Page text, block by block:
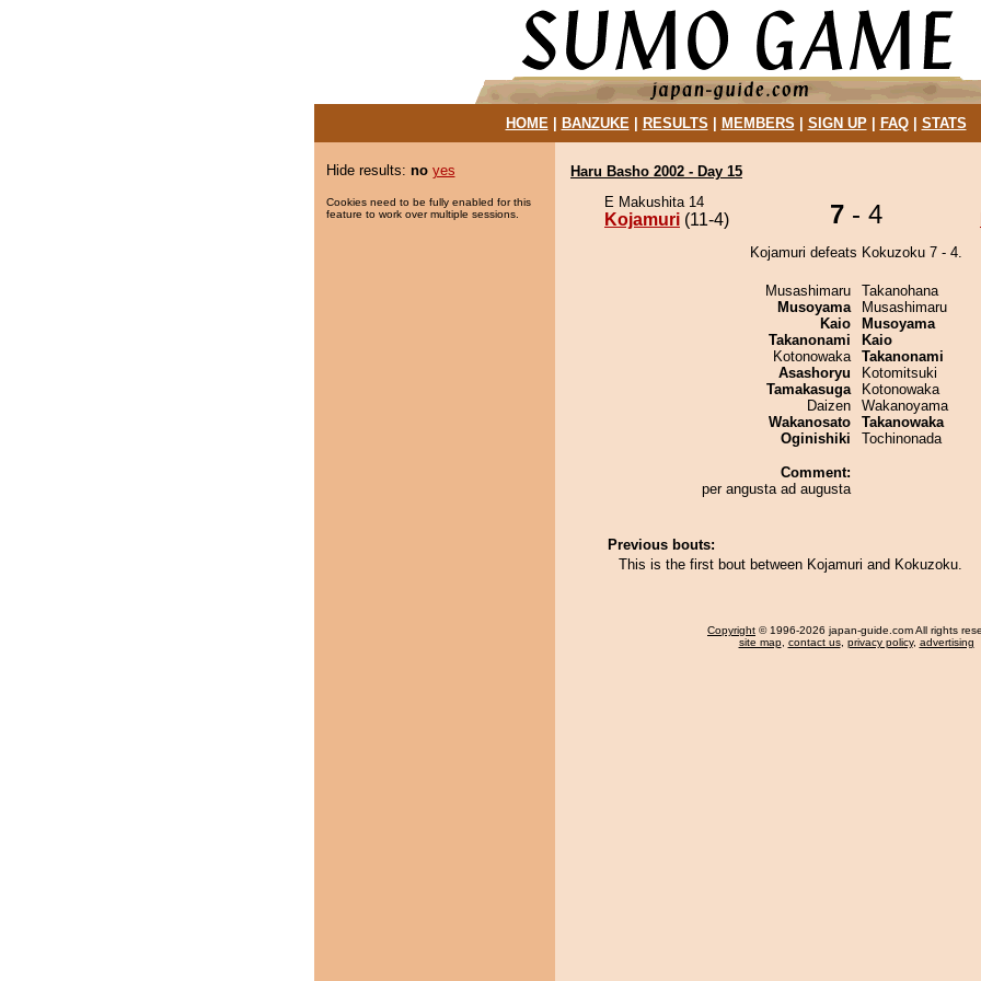
HOME| BANZUKE| RESULTS MEMBERS SIGN UP| FAQ| STATS
Hide results: no yes
Cookies need to be fully enabled for this
feature to work over multiple sessions.
Haru Basho 2002 - Day 15
E Makushita 14
Kojamuri (11-4) 7 - 4
Kojamuri defeats Kokuzoku 7 - 4.
Musashimaru
Musoyama
Kaio
Takanonami
Kotonowaka
Asashoryu
Tamakasuga
Daizen
Wakanosato
Oginishiki
Comment:
per angusta ad augusta
Takanohana
Musashimaru
Musoyama
Kaio
Takanonami
Kotomitsuki
Kotonowaka
Wakanoyama
Takanowaka
Tochinonada
Previous bouts:
This is the first bout between Kojamuri and Kokuzoku.
Copyright © 1996-2026 japan-guide.com All rights
site map, contact us, privacy policy, advertising